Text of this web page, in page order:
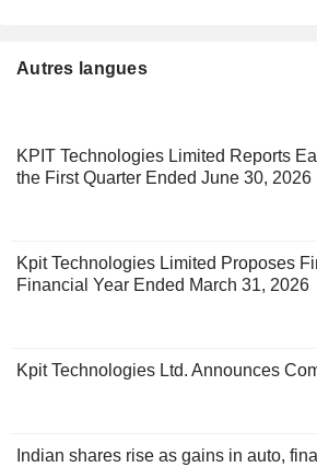
Autres langues
KPIT Technologies Limited Reports
the First Quarter Ended June 30, 2026
Kpit Technologies Limited Proposes
Financial Year Ended March 31, 2026
Kpit Technologies Ltd. Announces
Indian shares rise as gains in auto,